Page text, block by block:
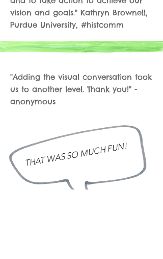
THAT WAS SO MUCH FUN!
vision and goals." Kathryn Brownell,
Purdue University, #histcomm
"Adding the visual conversation took
us to another level. Thank you!" -
anonymous